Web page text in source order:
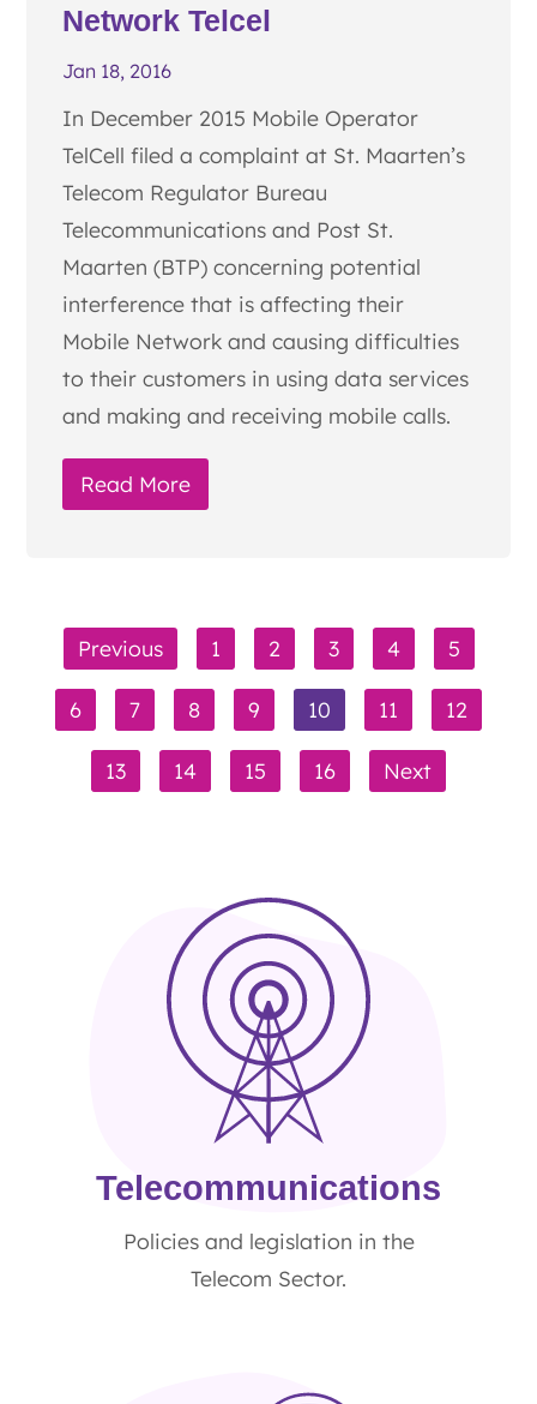
Network Telcel
Jan 18, 2016
In December 2015 Mobile Operator
TelCell filed a complaint at St. Maarten’s
Telecom Regulator Bureau
Telecommunications and Post St.
Maarten (BTP) concerning potential
interference that is affecting their
Mobile Network and causing difficulties
to their customers in using data services
and making and receiving mobile calls.
Read More
Previous 1 2 3 4 5
6 7 8 9 10 11 12
13 14 15 16 Next
Telecommunications
Policies and legislation in the
Telecom Sector.